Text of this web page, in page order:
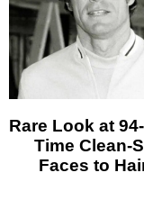
Rare Look at
Time Clean-
Faces to